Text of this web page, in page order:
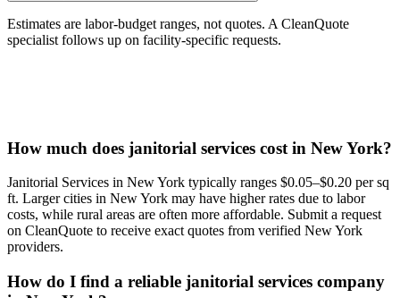
Estimates are labor-budget ranges, not quotes. A CleanQuote
specialist follows up on facility-specific requests.
How much does janitorial services cost in New York?
Janitorial Services in New York typically ranges $0.05–$0.20 per sq
ft. Larger cities in New York may have higher rates due to labor
costs, while rural areas are often more affordable. Submit a request
on CleanQuote to receive exact quotes from verified New York
providers.
How do I find a reliable janitorial services company